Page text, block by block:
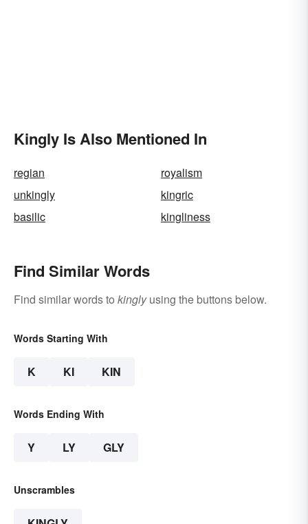
Kingly Is Also Mentioned In
regian
royalism
unkingly
kingric
basilic
kingliness
Find Similar Words
Find similar words to kinglyusing the buttons below.
Words Starting With
K KI KIN
Words Ending With
Y LY GLY
Unscrambles